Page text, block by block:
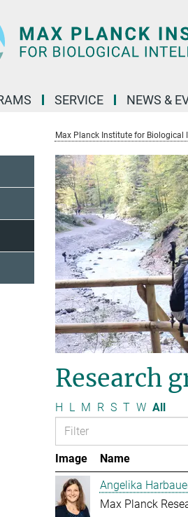
SERVICE NEWS &
Max Planck Institute for Biological
Research
H L M R S T W All
Image Name
Angelika
Max Planck